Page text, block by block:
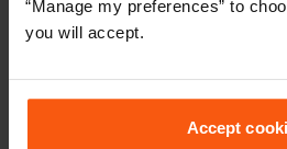
“Manage my preferences” to
you will accept.
Accept
documents regarding any